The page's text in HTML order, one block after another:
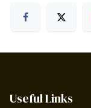
Useful Links